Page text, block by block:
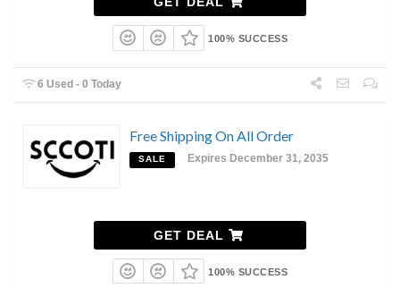
100% SUCCESS
6 Used - 0 Today
Free Shipping On All Order
SALE Expires December 31, 2035
GET DEAL
100% SUCCESS